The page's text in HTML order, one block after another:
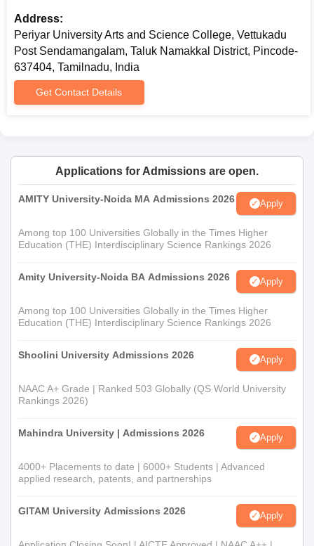
Transfer Certificate
Community Certificate (if applicable)
Recent passport size photographs
Prepare a set of documents to get an admission in Periyar
University Arts and Science College.
Address:
Periyar University Arts and Science College, Vettukadu
Post Sendamangalam, Taluk Namakkal District, Pincode-
637404, Tamilnadu, India
Get Contact Details
Applications for Admissions are open.
AMITY University-Noida MA Admissions 2026 Apply
Among top 100 Universities Globally in the Times Higher
Education (THE) Interdisciplinary Science Rankings 2026
Amity University-Noida BA Admissions 2026 Apply
Among top 100 Universities Globally in the Times Higher
Education (THE) Interdisciplinary Science Rankings 2026
Shoolini University Admissions 2026 Apply
NAAC A+ Grade | Ranked 503 Globally (QS World University
Rankings 2026)
Mahindra University | Admissions 2026 Apply
4000+ Placements to date | 6000+ Students | Advanced
applied research, patents, and partnerships
GITAM University Admissions 2026 Apply